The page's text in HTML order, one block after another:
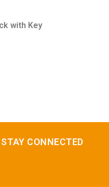
with Key
STAY CONNECTED